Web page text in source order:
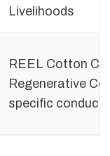
Livelihoods
REEL Cotton
Regenerative
specific conduct